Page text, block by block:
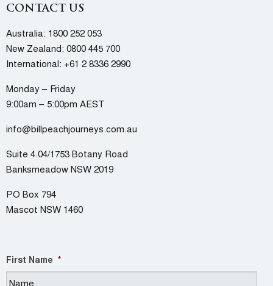
CONTACT US
Australia: 1800 252 053
New Zealand: 0800 445 700
International: +61 2 8336 2990
Monday – Friday
9:00am – 5:00pm AEST
info@billpeachjourneys.com.au
Suite 4.04/1753 Botany Road
Banksmeadow NSW 2019
PO Box 794
Mascot NSW 1460
First Name *